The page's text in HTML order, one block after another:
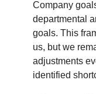
Company
departmental
goals. This
us, but we
adjustments
identified